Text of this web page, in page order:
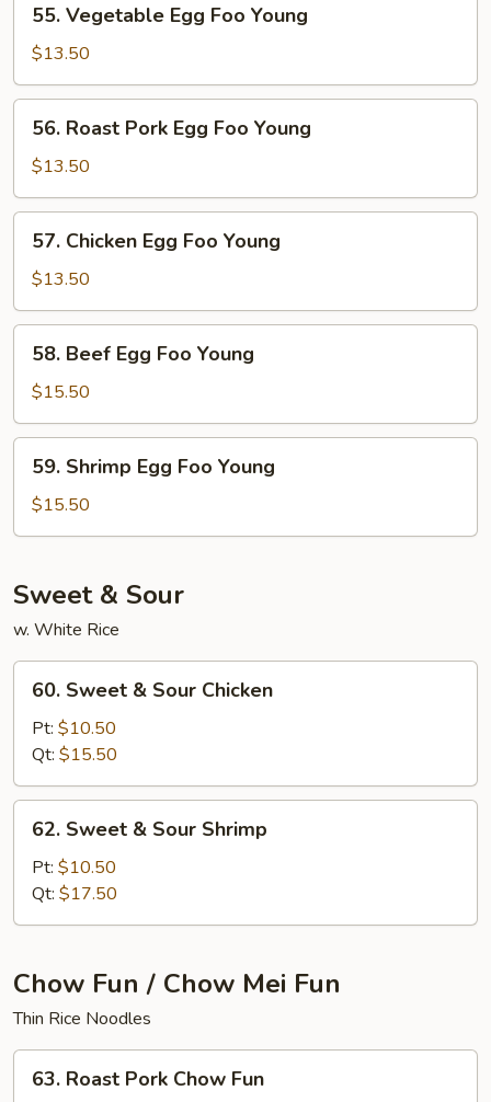
Vegetable
Egg
Foo
Young
55. Vegetable Egg Foo Young
$13.50
Roast
Pork
Egg
Foo
Young
56. Roast Pork Egg Foo Young
$13.50
Chicken
Egg
Foo
Young
57. Chicken Egg Foo Young
$13.50
Beef
Egg
Foo
Young
58. Beef Egg Foo Young
$15.50
Shrimp
Egg
Foo
59. Shrimp Egg Foo Young
$15.50
Sweet & Sour
w. White Rice
Sweet
Sour
Chicken
60. Sweet & Sour Chicken
Pt: $10.50
Qt: $15.50
Sweet
Sour
Shrimp
62. Sweet & Sour Shrimp
Pt: $10.50
Qt: $17.50
Chow Fun / Chow Mei Fun
Thin Rice Noodles
Roast
63. Roast Pork Chow Fun